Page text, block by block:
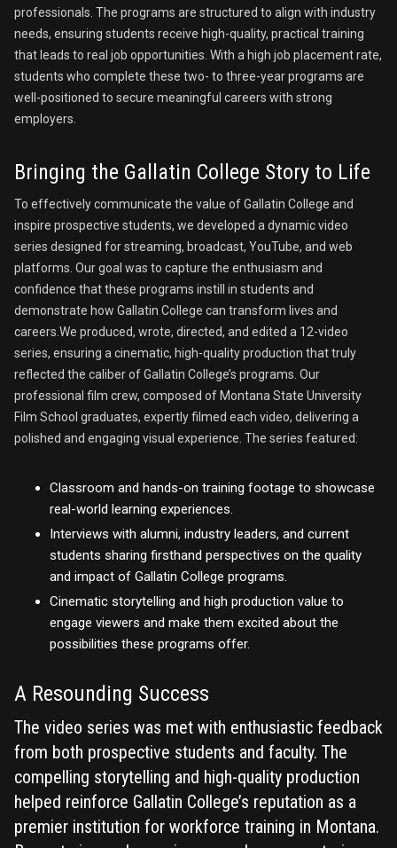
professionals. The programs are structured to align with industry
needs, ensuring students receive high-quality, practical training
that leads to real job opportunities. With a high job placement rate,
students who complete these two- to three-year programs are
well-positioned to secure meaningful careers with strong
employers.
Bringing the Gallatin College Story to Life
To effectively communicate the value of Gallatin College and
inspire prospective students, we developed a dynamic video
series designed for streaming, broadcast, YouTube, and web
platforms. Our goal was to capture the enthusiasm and
confidence that these programs instill in students and
demonstrate how Gallatin College can transform lives and
careers.We produced, wrote, directed, and edited a 12-video
series, ensuring a cinematic, high-quality production that truly
reflected the caliber of Gallatin College’s programs. Our
professional film crew, composed of Montana State University
Film School graduates, expertly filmed each video, delivering a
polished and engaging visual experience. The series featured:
Classroom and hands-on training footage to showcase
real-world learning experiences.
Interviews with alumni, industry leaders, and current
students sharing firsthand perspectives on the quality
and impact of Gallatin College programs.
Cinematic storytelling and high production value to
engage viewers and make them excited about the
possibilities these programs offer.
A Resounding Success
The video series was met with enthusiastic feedback
from both prospective students and faculty. The
compelling storytelling and high-quality production
helped reinforce Gallatin College’s reputation as a
premier institution for workforce training in Montana.